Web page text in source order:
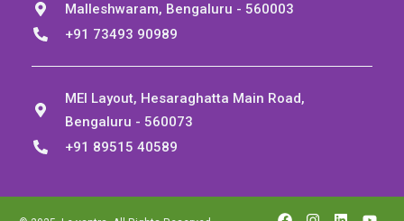
Malleshwaram, Bengaluru - 560003
+91 73493 90989
MEI Layout, Hesaraghatta Main Road,
Bengaluru - 560073
+91 89515 40589